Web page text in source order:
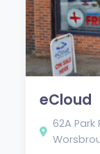
eCloud
62A